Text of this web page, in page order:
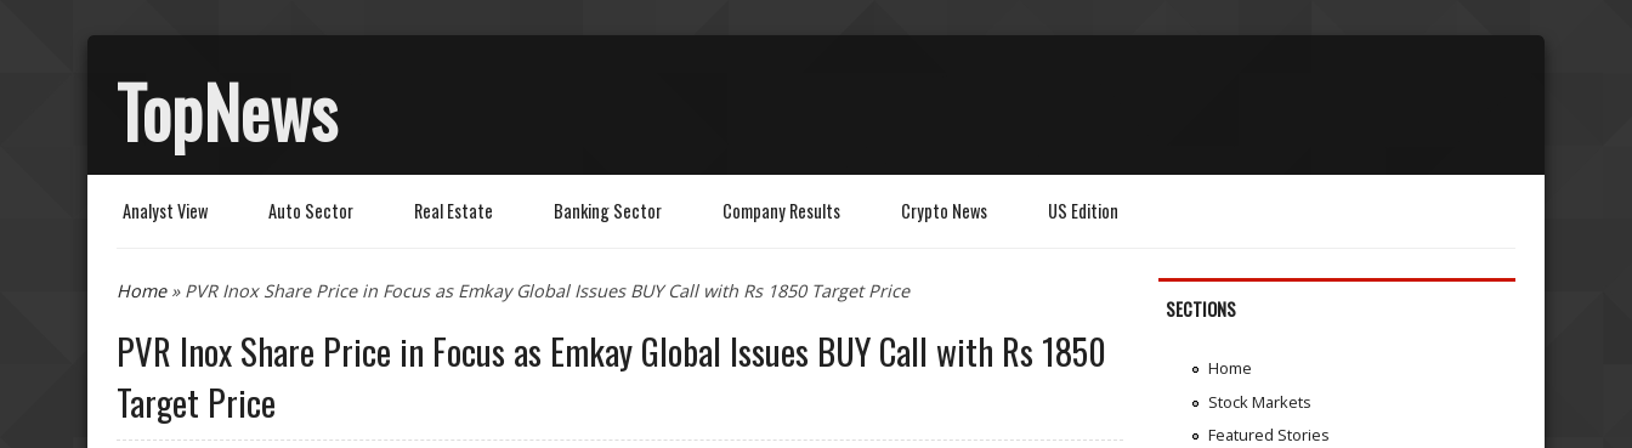
TopNews
Analyst View Auto Sector Real Estate Banking Sector Company Results Crypto News US Edition
You are here
Home» PVR Inox Share Price in Focus as Emkay Global Issues BUY Call with Rs 1850 Target Price
PVR Inox Share Price in Focus as Emkay Global Issues BUY Call with Rs 1850
Target Price
SECTIONS
Home
Stock Markets
Featured Stories